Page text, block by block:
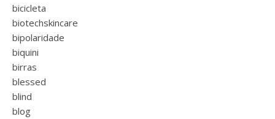
bicicleta
biotechskincare
bipolaridade
biquini
birras
blessed
blind
blog